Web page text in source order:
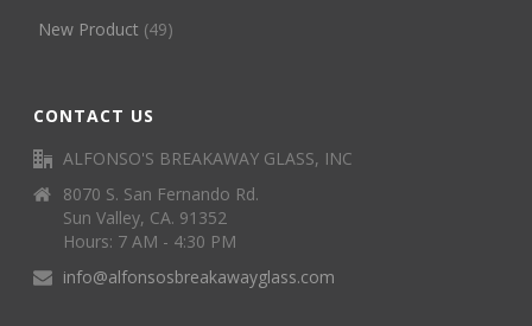
New Product (49)
CONTACT US
ALFONSO'S BREAKAWAY GLASS, INC
8070 S. San Fernando Rd.
Sun Valley, CA. 91352
Hours: 7 AM - 4:30 PM
info@alfonsosbreakawayglass.com